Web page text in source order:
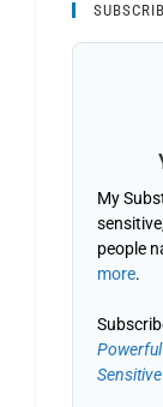
My
people
more.
Powerful